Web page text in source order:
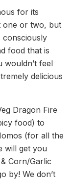
for its
one or two, but
consciously
food that is
wouldn’t feel
delicious
Dragon Fire
food) to
(for all the
will get you
Corn/Garlic
by! We don’t